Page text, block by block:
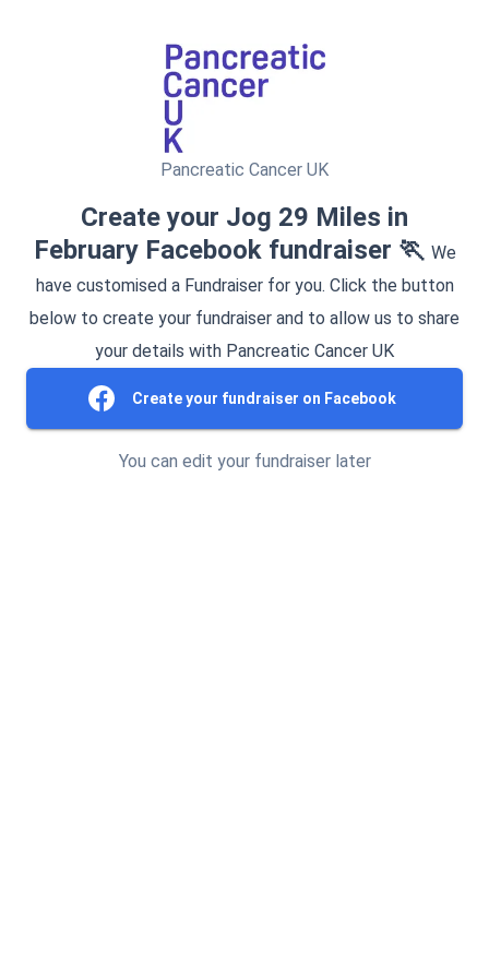
Pancreatic Cancer UK
Create your Jog 29 Miles in
February Facebook fundraiser 🏃 We
have customised a Fundraiser for you. Click the button
below to create your fundraiser and to allow us to share
your details with Pancreatic Cancer UK
Create your fundraiser on Facebook
You can edit your fundraiser later